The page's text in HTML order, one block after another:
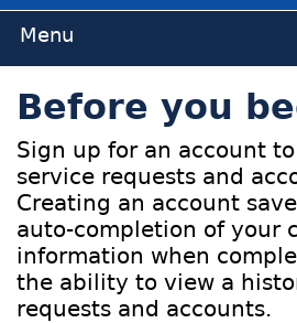
Before you
Sign up for an account
service requests and
Creating an account
auto-completion of your
information when
the ability to view a
requests and accounts.